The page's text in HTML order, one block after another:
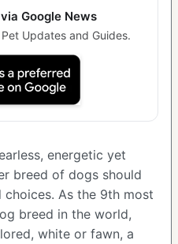
Google News
Updates and Guides.
energetic yet
breed of dogs should
As the 9th most
breed in the world,
white or fawn, a